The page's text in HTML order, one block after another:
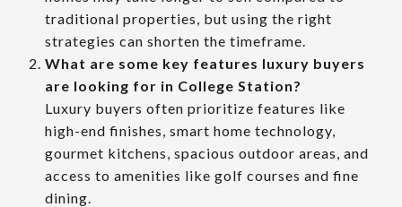
traditional properties, but using the right
strategies can shorten the timeframe.
What are some key features luxury buyers
are looking for in College Station?
Luxury buyers often prioritize features like
high-end finishes, smart home technology,
gourmet kitchens, spacious outdoor areas, and
access to amenities like golf courses and fine
dining.